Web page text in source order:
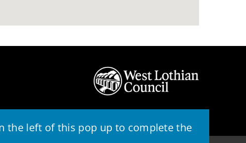
the left of this pop up to complete the